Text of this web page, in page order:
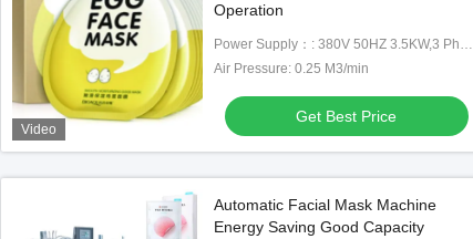
Video
Operation
Power Supply：: 380V 50HZ 3.5KW,3 Phause
Air Pressure: 0.25 M3/min
Get Best Price
Automatic Facial Mask Machine
Energy Saving Good Capacity